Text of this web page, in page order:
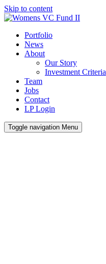
Skip to content
Portfolio
News
About
Our Story
Investment Criteria
Team
Jobs
Contact
LP Login
Toggle navigation Menu